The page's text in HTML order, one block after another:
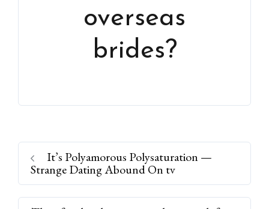
overseas
brides?
It’s Polyamorous Polysaturation —
Strange Dating Abound On tv